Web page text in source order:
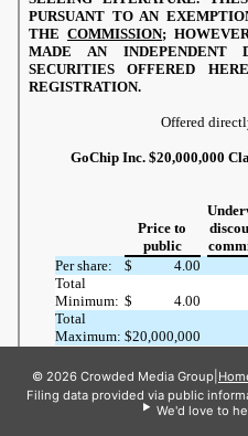
© 2026 Crowded Media Group
Filing data provided via public
We'd love to